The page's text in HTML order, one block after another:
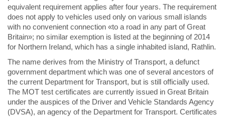
equivalent requirement applies after four years. The requirement
does not apply to vehicles used only on various small islands
with no convenient connection «to a road in any part of Great
Britain»; no similar exemption is listed at the beginning of 2014
for Northern Ireland, which has a single inhabited island, Rathlin.
The name derives from the Ministry of Transport, a defunct
government department which was one of several ancestors of
the current Department for Transport, but is still officially used.
The MOT test certificates are currently issued in Great Britain
under the auspices of the Driver and Vehicle Standards Agency
(DVSA), an agency of the Department for Transport. Certificates